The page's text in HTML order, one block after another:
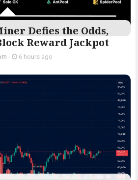
Defies the Odds,
Reward Jackpot
- 6 hours ago